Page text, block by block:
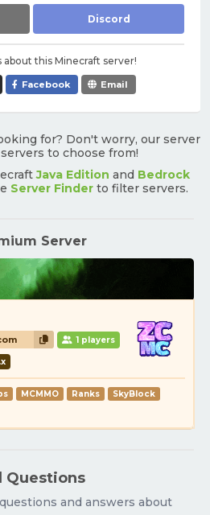
Discord
about this Minecraft server!
Facebook Email
for? Don't worry, our server
to choose from!
Java Edition and Bedrock
Server Finder to filter servers.
Server
1 players
MCMMO Ranks
SkyBlock
Questions
and answers about